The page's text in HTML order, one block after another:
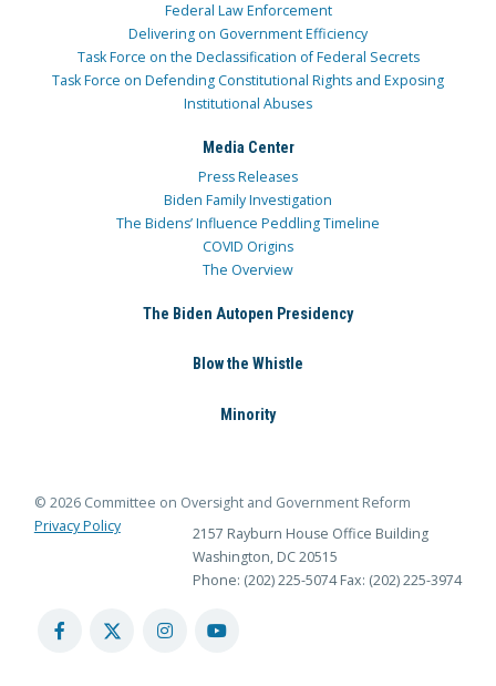
Federal Law Enforcement
Delivering on Government Efficiency
Task Force on the Declassification of Federal Secrets
Task Force on Defending Constitutional Rights and Exposing
Institutional Abuses
Media Center
Press Releases
Biden Family Investigation
The Bidens’ Influence Peddling Timeline
COVID Origins
The Overview
The Biden Autopen Presidency
Blow the Whistle
Minority
© 2026 Committee on Oversight and Government Reform
Privacy Policy
2157 Rayburn House Office Building
Washington, DC 20515
Phone: (202) 225-5074 Fax: (202) 225-3974